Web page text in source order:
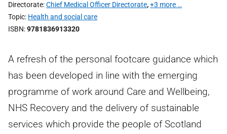
Directorate Chief Medical Officer Directorate,+3 more …
Topic Health and social care
ISBN 9781836913320
A refresh of the personal footcare guidance which
has been developed in line with the emerging
programme of work around Care and Wellbeing,
NHS Recovery and the delivery of sustainable
services which provide the people of Scotland